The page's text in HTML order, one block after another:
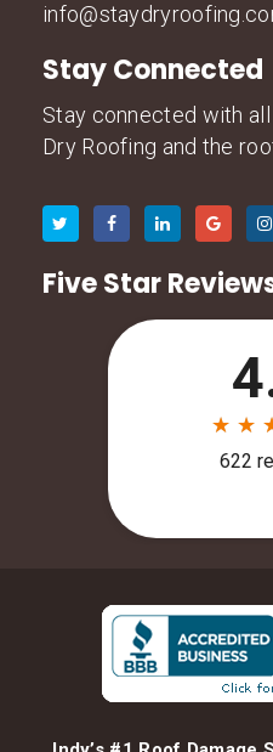
Stay Connected
Stay connected with
Dry Roofing and the
Five Star